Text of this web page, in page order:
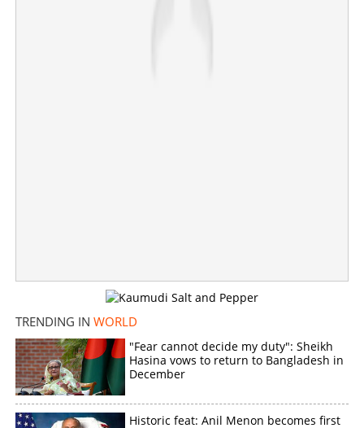
TRENDING IN WORLD
"Fear cannot decide my duty": Sheikh
Hasina vows to return to Bangladesh in
December
Historic feat: Anil Menon becomes first